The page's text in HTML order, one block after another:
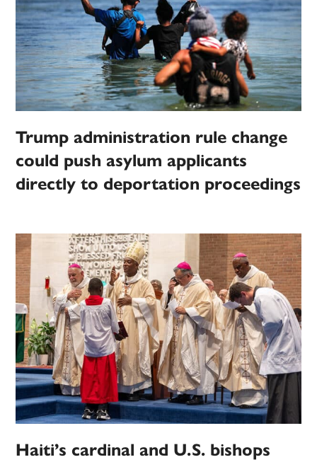
Trump administration rule change
could push asylum applicants
directly to deportation proceedings
Haiti’s cardinal and U.S. bishops